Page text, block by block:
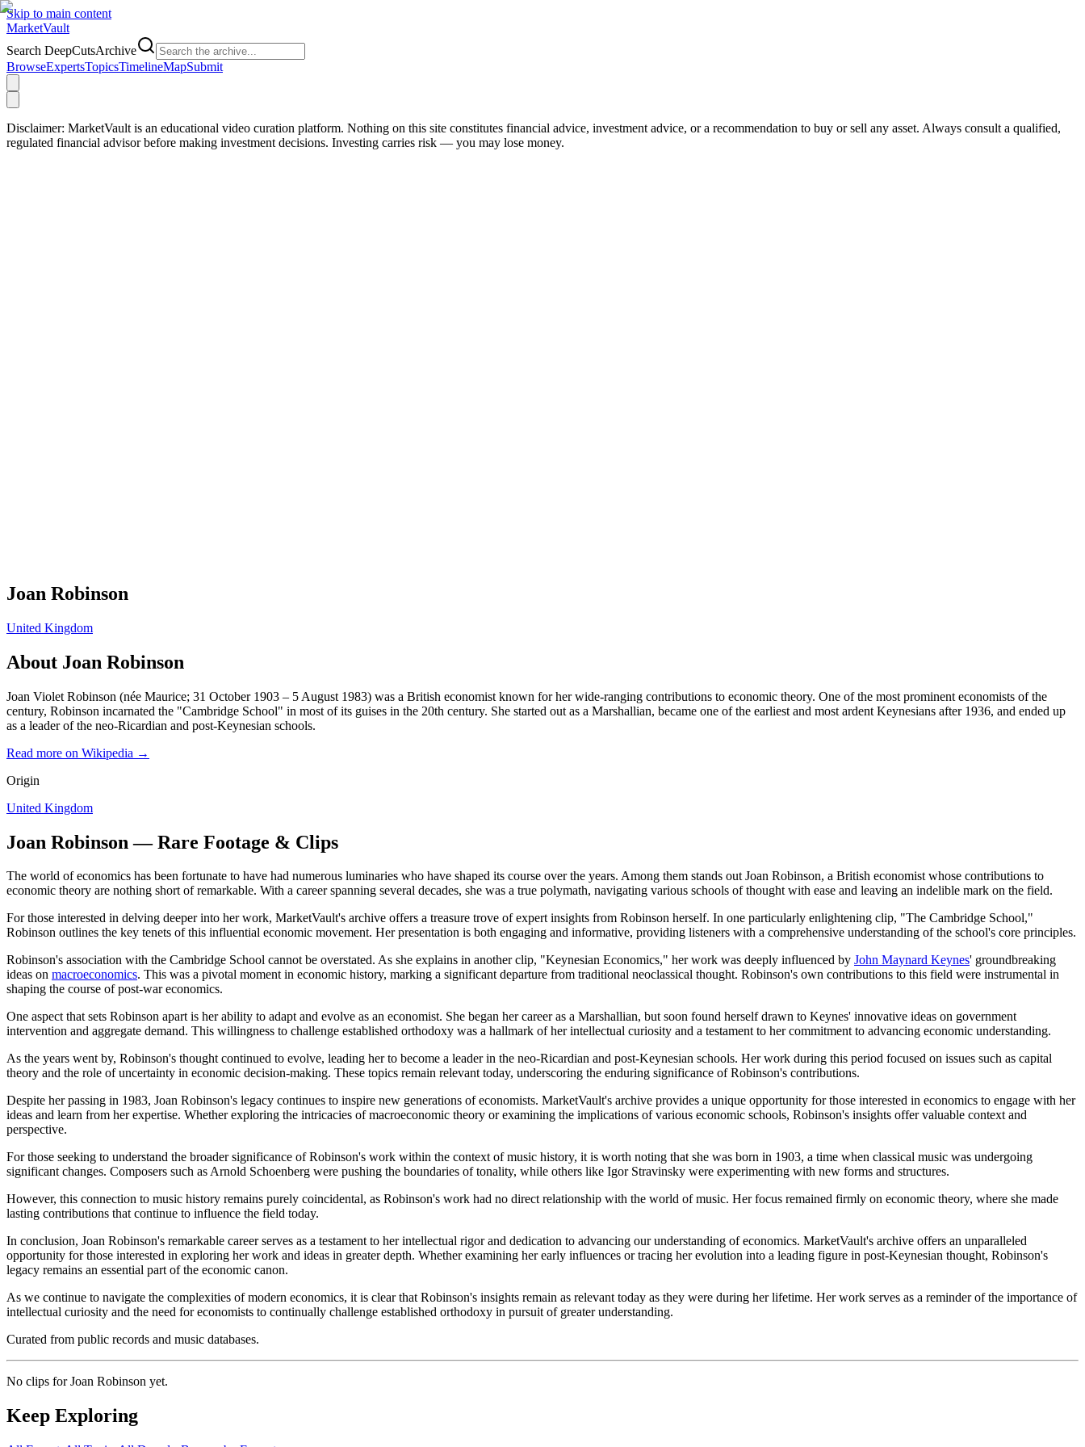
Skip to main content
MarketVault
Search DeepCutsArchive
BrowseExpertsTopicsTimelineMapSubmit
Disclaimer: MarketVault is an educational video curation platform. Nothing on this site constitutes financial advice, investment advice, or a recommendation to buy or sell any asset. Always consult a qualified,
regulated financial advisor before making investment decisions. Investing carries risk — you may lose money.
Joan Robinson
United Kingdom
About Joan Robinson
Joan Violet Robinson (née Maurice; 31 October 1903 – 5 August 1983) was a British economist known for her wide-ranging contributions to economic theory. One of the most prominent economists of the
century, Robinson incarnated the "Cambridge School" in most of its guises in the 20th century. She started out as a Marshallian, became one of the earliest and most ardent Keynesians after 1936, and ended up
as a leader of the neo-Ricardian and post-Keynesian schools.
Read more on Wikipedia →
Origin
United Kingdom
Joan Robinson — Rare Footage & Clips
The world of economics has been fortunate to have had numerous luminaries who have shaped its course over the years. Among them stands out Joan Robinson, a British economist whose contributions to
economic theory are nothing short of remarkable. With a career spanning several decades, she was a true polymath, navigating various schools of thought with ease and leaving an indelible mark on the field.
For those interested in delving deeper into her work, MarketVault's archive offers a treasure trove of expert insights from Robinson herself. In one particularly enlightening clip, "The Cambridge School,"
Robinson outlines the key tenets of this influential economic movement. Her presentation is both engaging and informative, providing listeners with a comprehensive understanding of the school's core principles.
Robinson's association with the Cambridge School cannot be overstated. As she explains in another clip, "Keynesian Economics," her work was deeply influenced by John Maynard Keynes' groundbreaking
ideas on macroeconomics. This was a pivotal moment in economic history, marking a significant departure from traditional neoclassical thought. Robinson's own contributions to this field were instrumental in
shaping the course of post-war economics.
One aspect that sets Robinson apart is her ability to adapt and evolve as an economist. She began her career as a Marshallian, but soon found herself drawn to Keynes' innovative ideas on government
intervention and aggregate demand. This willingness to challenge established orthodoxy was a hallmark of her intellectual curiosity and a testament to her commitment to advancing economic understanding.
As the years went by, Robinson's thought continued to evolve, leading her to become a leader in the neo-Ricardian and post-Keynesian schools. Her work during this period focused on issues such as capital
theory and the role of uncertainty in economic decision-making. These topics remain relevant today, underscoring the enduring significance of Robinson's contributions.
Despite her passing in 1983, Joan Robinson's legacy continues to inspire new generations of economists. MarketVault's archive provides a unique opportunity for those interested in economics to engage with her
ideas and learn from her expertise. Whether exploring the intricacies of macroeconomic theory or examining the implications of various economic schools, Robinson's insights offer valuable context and
perspective.
For those seeking to understand the broader significance of Robinson's work within the context of music history, it is worth noting that she was born in 1903, a time when classical music was undergoing
significant changes. Composers such as Arnold Schoenberg were pushing the boundaries of tonality, while others like Igor Stravinsky were experimenting with new forms and structures.
However, this connection to music history remains purely coincidental, as Robinson's work had no direct relationship with the world of music. Her focus remained firmly on economic theory, where she made
lasting contributions that continue to influence the field today.
In conclusion, Joan Robinson's remarkable career serves as a testament to her intellectual rigor and dedication to advancing our understanding of economics. MarketVault's archive offers an unparalleled
opportunity for those interested in exploring her work and ideas in greater depth. Whether examining her early influences or tracing her evolution into a leading figure in post-Keynesian thought, Robinson's
legacy remains an essential part of the economic canon.
As we continue to navigate the complexities of modern economics, it is clear that Robinson's insights remain as relevant today as they were during her lifetime. Her work serves as a reminder of the importance of
intellectual curiosity and the need for economists to continually challenge established orthodoxy in pursuit of greater understanding.
Curated from public records and music databases.
No clips forJoan Robinson yet.
Keep Exploring